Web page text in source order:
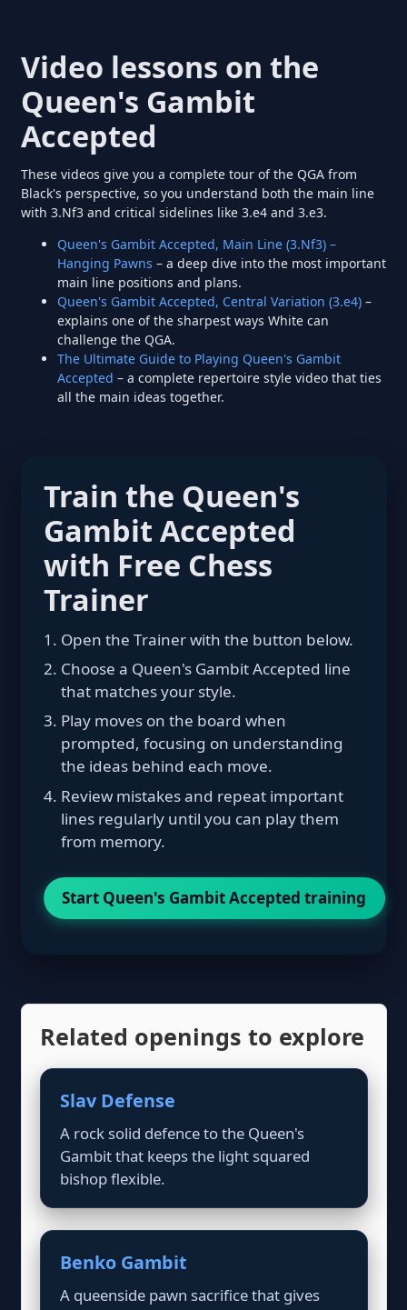
Video lessons on the
Queen's Gambit
Accepted
These videos give you a complete tour of the QGA from
Black's perspective, so you understand both the main line
with 3.Nf3 and critical sidelines like 3.e4 and 3.e3.
Queen's Gambit Accepted, Main Line (3.Nf3) –
Hanging Pawns – a deep dive into the most important
main line positions and plans.
Queen's Gambit Accepted, Central Variation (3.e4) –
explains one of the sharpest ways White can
challenge the QGA.
The Ultimate Guide to Playing Queen's Gambit
Accepted – a complete repertoire style video that ties
all the main ideas together.
Train the Queen's
Gambit Accepted
with Free Chess
Trainer
Open the Trainer with the button below.
Choose a Queen's Gambit Accepted line
that matches your style.
Play moves on the board when
prompted, focusing on understanding
the ideas behind each move.
Review mistakes and repeat important
lines regularly until you can play them
from memory.
Start Queen's Gambit Accepted training
Related openings to explore
Slav Defense
A rock solid defence to the Queen's
Gambit that keeps the light squared
bishop flexible.
Benko Gambit
A queenside pawn sacrifice that gives